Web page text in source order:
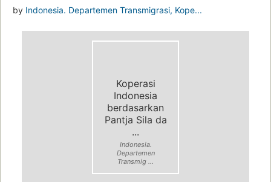
by Indonesia. Departemen Transmigrasi, Kope...
Koperasi
Indonesia
berdasarkan
Pantja Sila da
...
Indonesia.
Departemen
Transmig ...